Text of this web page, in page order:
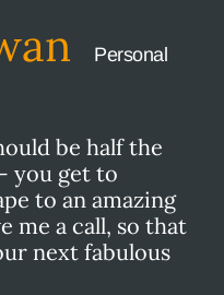
Personal
be half the
you get to
to an amazing
me a call, so that
next fabulous